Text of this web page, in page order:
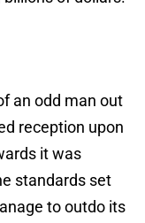
an odd man out
reception upon
it was
standards set
to outdo its